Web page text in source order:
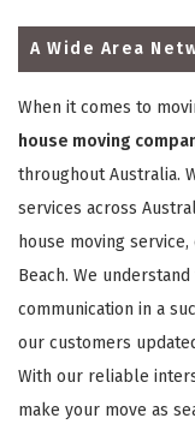
A Wide Area
When it comes to
house moving
throughout Australia.
services across
house moving
Beach. We
communication in a
our customers
With our reliable
make your move as